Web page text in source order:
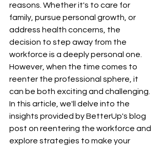
reasons. Whether it's to care for
family, pursue personal growth, or
address health concerns, the
decision to step away from the
workforce is a deeply personal one.
However, when the time comes to
reenter the professional sphere, it
can be both exciting and challenging.
In this article, we'll delve into the
insights provided by BetterUp's blog
post on reentering the workforce and
explore strategies to make your